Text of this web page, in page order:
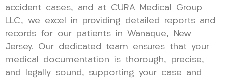
accident cases, and at CURA Medical Group
LLC, we excel in providing detailed reports and
records for our patients in Wanaque, New
Jersey. Our dedicated team ensures that your
medical documentation is thorough, precise,
and legally sound, supporting your case and